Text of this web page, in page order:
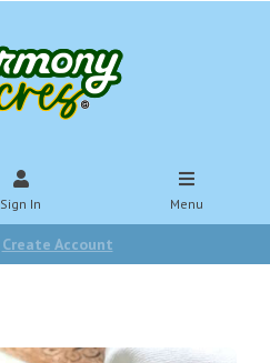
Sign In Menu
Create Account